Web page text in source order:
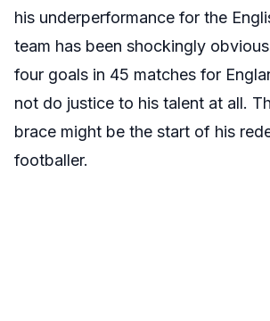
his underperformance for the
team has been shockingly
four goals in 45 matches for
not do justice to his talent at all.
brace might be the start of his
footballer.